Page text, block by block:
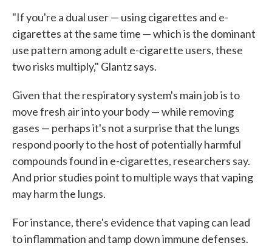
"If you're a dual user — using cigarettes and e-
cigarettes at the same time — which is the dominant
use pattern among adult e-cigarette users, these
two risks multiply," Glantz says.
Given that the respiratory system's main job is to
move fresh air into your body — while removing
gases — perhaps it's not a surprise that the lungs
respond poorly to the host of potentially harmful
compounds found in e-cigarettes, researchers say.
And prior studies point to multiple ways that vaping
may harm the lungs.
For instance, there's evidence that vaping can lead
to inflammation and tamp down immune defenses.